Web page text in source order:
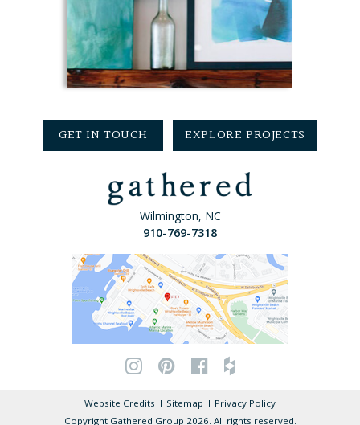
GET IN TOUCH EXPLORE PROJECTS
Wilmington, NC
910-769-7318
Website Credits Sitemap
Privacy Policy
Copyright Gathered Group 2026. All rights reserved.